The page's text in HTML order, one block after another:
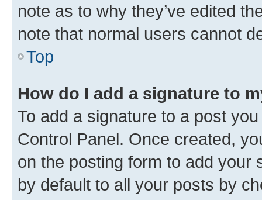
note as to why they’ve edited
note that normal users cannot
Top
How do I add a signature to
To add a signature to a post
Control Panel. Once created,
on the posting form to add your
by default to all your posts by